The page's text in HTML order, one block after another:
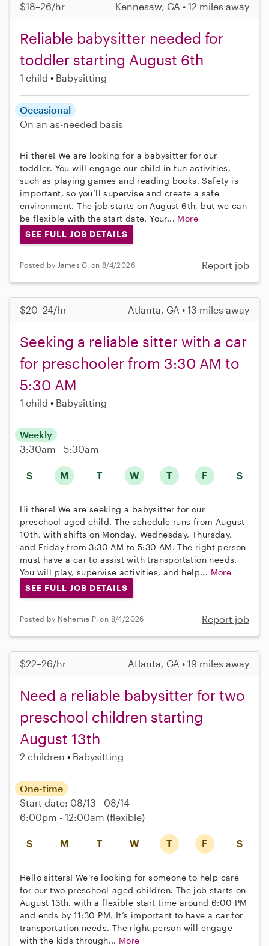
$18–26/hr Kennesaw, GA • 12 miles away
Reliable babysitter needed for
toddler starting August 6th
1 child Babysitting
Occasional
On an as-needed basis
Hi there! We are looking for a babysitter for our
toddler. You will engage our child in fun activities,
such as playing games and reading books. Safety is
important, so you’ll supervise and create a safe
environment. The job starts on August 6th, but we can
be flexible with the start date. Your... More
SEE FULL JOB DETAILS
Posted by James G. on 8/4/2026 Report job
$20–24/hr Atlanta, GA • 13 miles away
Seeking a reliable sitter with a car
for preschooler from 3:30 AM to
5:30 AM
1 child Babysitting
S M T W T F S
Weekly
3:30am - 5:30am
Hi there! We are seeking a babysitter for our
preschool-aged child. The schedule runs from August
10th, with shifts on Monday, Wednesday, Thursday,
and Friday from 3:30 AM to 5:30 AM. The right person
must have a car to assist with transportation needs.
You will play, supervise activities, and help... More
SEE FULL JOB DETAILS
Posted by Nehemie P. on 8/4/2026 Report job
$22–26/hr Atlanta, GA • 19 miles away
Need a reliable babysitter for two
preschool children starting
August 13th
2 children Babysitting
S M T W T F S
One-time
Start date: 08/13 - 08/14
6:00pm - 12:00am (flexible)
Hello sitters! We’re looking for someone to help care
for our two preschool-aged children. The job starts on
August 13th, with a flexible start time around 6:00 PM
and ends by 11:30 PM. It’s important to have a car for
transportation needs. The right person will engage
with the kids through... More